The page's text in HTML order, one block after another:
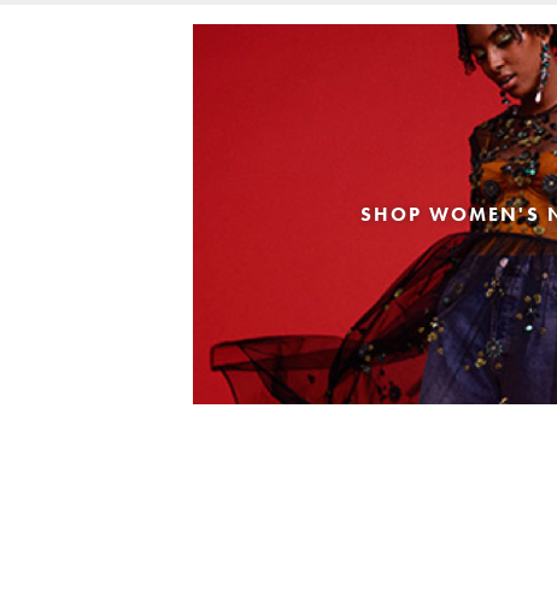
SHOP WOMEN'S